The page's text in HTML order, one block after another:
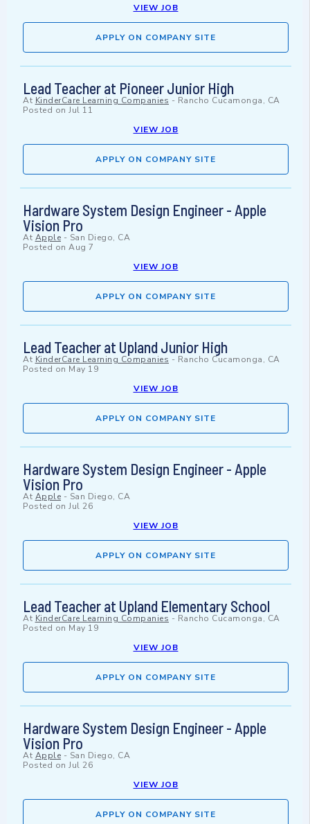
VIEW JOB
APPLY ON COMPANY SITE
Lead Teacher at Pioneer Junior High
At KinderCare Learning Companies - Rancho Cucamonga, CA
Posted on Jul 11
VIEW JOB
APPLY ON COMPANY SITE
Hardware System Design Engineer - Apple
Vision Pro
At Apple - San Diego, CA
Posted on Aug 7
VIEW JOB
APPLY ON COMPANY SITE
Lead Teacher at Upland Junior High
At KinderCare Learning Companies - Rancho Cucamonga, CA
Posted on May 19
VIEW JOB
APPLY ON COMPANY SITE
Hardware System Design Engineer - Apple
Vision Pro
At Apple - San Diego, CA
Posted on Jul 26
VIEW JOB
APPLY ON COMPANY SITE
Lead Teacher at Upland Elementary School
At KinderCare Learning Companies - Rancho Cucamonga, CA
Posted on May 19
VIEW JOB
APPLY ON COMPANY SITE
Hardware System Design Engineer - Apple
Vision Pro
At Apple - San Diego, CA
Posted on Jul 26
VIEW JOB
APPLY ON COMPANY SITE